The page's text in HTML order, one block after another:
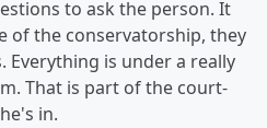
to ask the person. It
of the conservatorship, they
Everything is under a really
That is part of the court-
in.